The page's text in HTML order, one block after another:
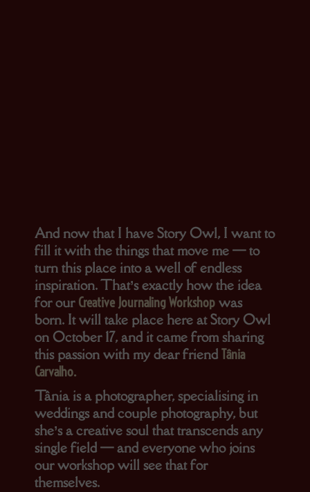
And now that I have Story Owl, I want to
fill it with the things that move me — to
turn this place into a well of endless
inspiration. That’s exactly how the idea
for our Creative Journaling Workshop was
born. It will take place here at Story Owl
on October 17, and it came from sharing
this passion with my dear friendTânia
Carvalho.
Tânia is a photographer, specialising in
weddings and couple photography, but
she’s a creative soul that transcends any
single field — and everyone who joins
our workshop will see that for
themselves.